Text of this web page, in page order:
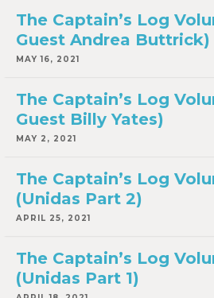
The Captain’s Log
Guest Andrea Buttrick)
MAY 16, 2021
The Captain’s Log
Guest Billy Yates)
MAY 2, 2021
The Captain’s Log
(Unidas Part 2)
APRIL 25, 2021
The Captain’s Log
(Unidas Part 1)